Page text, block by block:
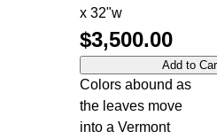
x 32"w
$3,500.00
Colors abound as
the leaves move
into a Vermont